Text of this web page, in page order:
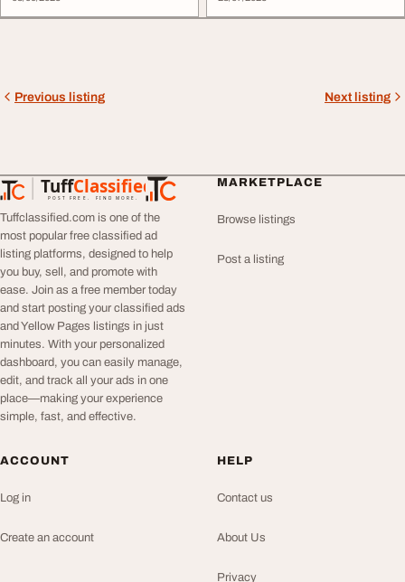
Previous listing Next listing
TuffClassified
POST FREE. FIND MORE.
TuffClassified
Tuffclassified.com is one of the
most popular free classified ad
listing platforms, designed to help
you buy, sell, and promote with
ease. Join as a free member today
and start posting your classified ads
and Yellow Pages listings in just
minutes. With your personalized
dashboard, you can easily manage,
edit, and track all your ads in one
place—making your experience
simple, fast, and effective.
MARKETPLACE
Browse listings
Post a listing
ACCOUNT
Log in
Create an account
HELP
Contact us
About Us
Privacy